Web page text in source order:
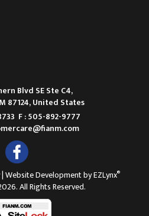
Blvd SE Ste C4,
87124, United States
F : 505-892-9777
| Website Development byEZLynx®
All Rights Reserved.